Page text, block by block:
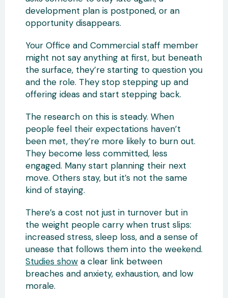
development plan is postponed, or an
opportunity disappears.
Your Office and Commercial staff member
might not say anything at first, but beneath
the surface, they’re starting to question you
and the role. They stop stepping up and
offering ideas and start stepping back.
The research on this is steady. When
people feel their expectations haven’t
been met, they’re more likely to burn out.
They become less committed, less
engaged. Many start planning their next
move. Others stay, but it’s not the same
kind of staying.
There’s a cost not just in turnover but in
the weight people carry when trust slips:
increased stress, sleep loss, and a sense of
unease that follows them into the weekend.
Studies show a clear link between
breaches and anxiety, exhaustion, and low
morale.